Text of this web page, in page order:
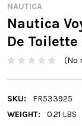
NAUTICA
Nautica
De
(No
SKU:
FR533925
WEIGHT:
0.21 LBS